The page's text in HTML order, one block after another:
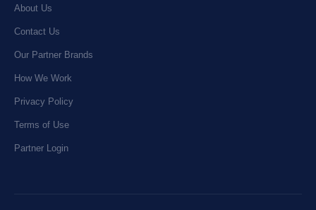
About Us
Contact Us
Our Partner Brands
How We Work
Privacy Policy
Terms of Use
Partner Login